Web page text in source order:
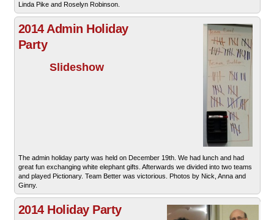
Linda Pike and Roselyn Robinson.
2014 Admin Holiday
Party
Slideshow
The admin holiday party was held on December 19th. We had lunch and had
great fun exchanging white elephant gifts. Afterwards we divided into two teams
and played Pictionary. Team Better was victorious. Photos by Nick, Anna and
Ginny.
2014 Holiday Party